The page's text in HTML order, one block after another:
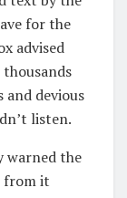
for the
advised
and devious
listen.
warned the
from it